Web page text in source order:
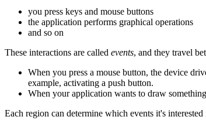
you press keys and mouse buttons
the application performs graphical operations
and so on
These interactions are called events, and they travel
When you press a mouse button, the device
example, activating a push button.
When your application wants to draw
Each region can determine which events it's